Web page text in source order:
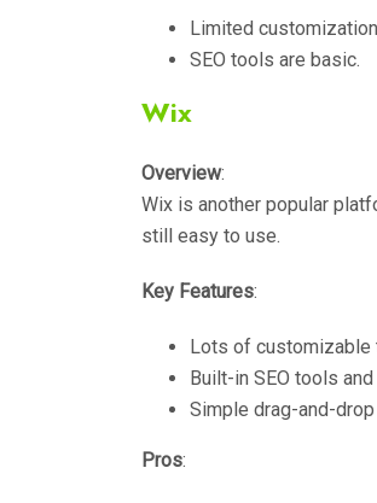
Limited
SEO tools are basic.
Wix
Overview:
Wix is another popular
still easy to use.
Key Features:
Lots of customizable
Built-in SEO tools
Simple drag-and-
Pros: